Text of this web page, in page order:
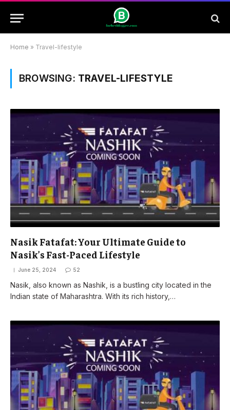
Home » Travel-lifestyle
BROWSING: TRAVEL-LIFESTYLE
Nasik Fatafat: Your Ultimate Guide to
Nasik’s Fast-Paced Lifestyle
June 25, 2024 52
Nasik, also known as Nashik, is a bustling city located in the
Indian state of Maharashtra. With its rich history,…